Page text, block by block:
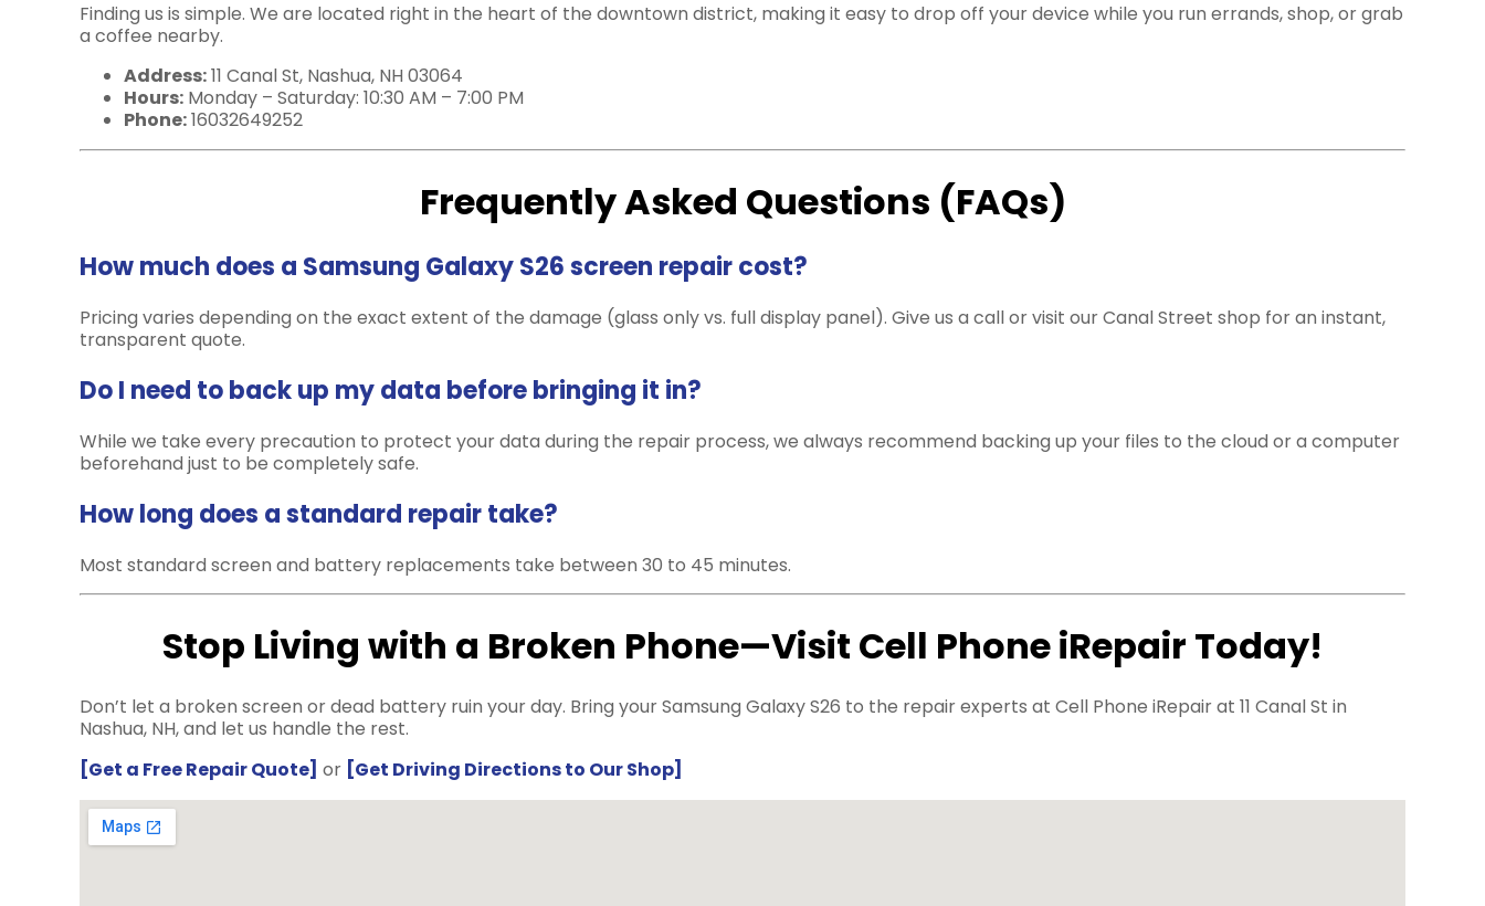
Finding us is simple. We are located right in the heart of the downtown district, making it easy to drop off your device while you run errands, shop, or grab
a coffee nearby.
Address:11 Canal St, Nashua, NH 03064
Hours: Monday – Saturday: 10:30 AM – 7:00 PM
Phone:16032649252
Frequently Asked Questions (FAQs)
How much does a Samsung Galaxy S26 screen repair cost?
Pricing varies depending on the exact extent of the damage (glass only vs. full display panel). Give us a call or visit our Canal Street shop for an instant,
transparent quote.
Do I need to back up my data before bringing it in?
While we take every precaution to protect your data during the repair process, we always recommend backing up your files to the cloud or a computer
beforehand just to be completely safe.
How long does a standard repair take?
Most standard screen and battery replacements take between 30 to 45 minutes.
Stop Living with a Broken Phone—Visit Cell Phone iRepair Today!
Don’t let a broken screen or dead battery ruin your day. Bring your Samsung Galaxy S26 to the repair experts at Cell Phone iRepair at 11 Canal St in
Nashua, NH, and let us handle the rest.
[Get a Free Repair Quote] or [Get Driving Directions to Our Shop]